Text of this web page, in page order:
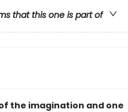
that this one is part of
the imagination and one